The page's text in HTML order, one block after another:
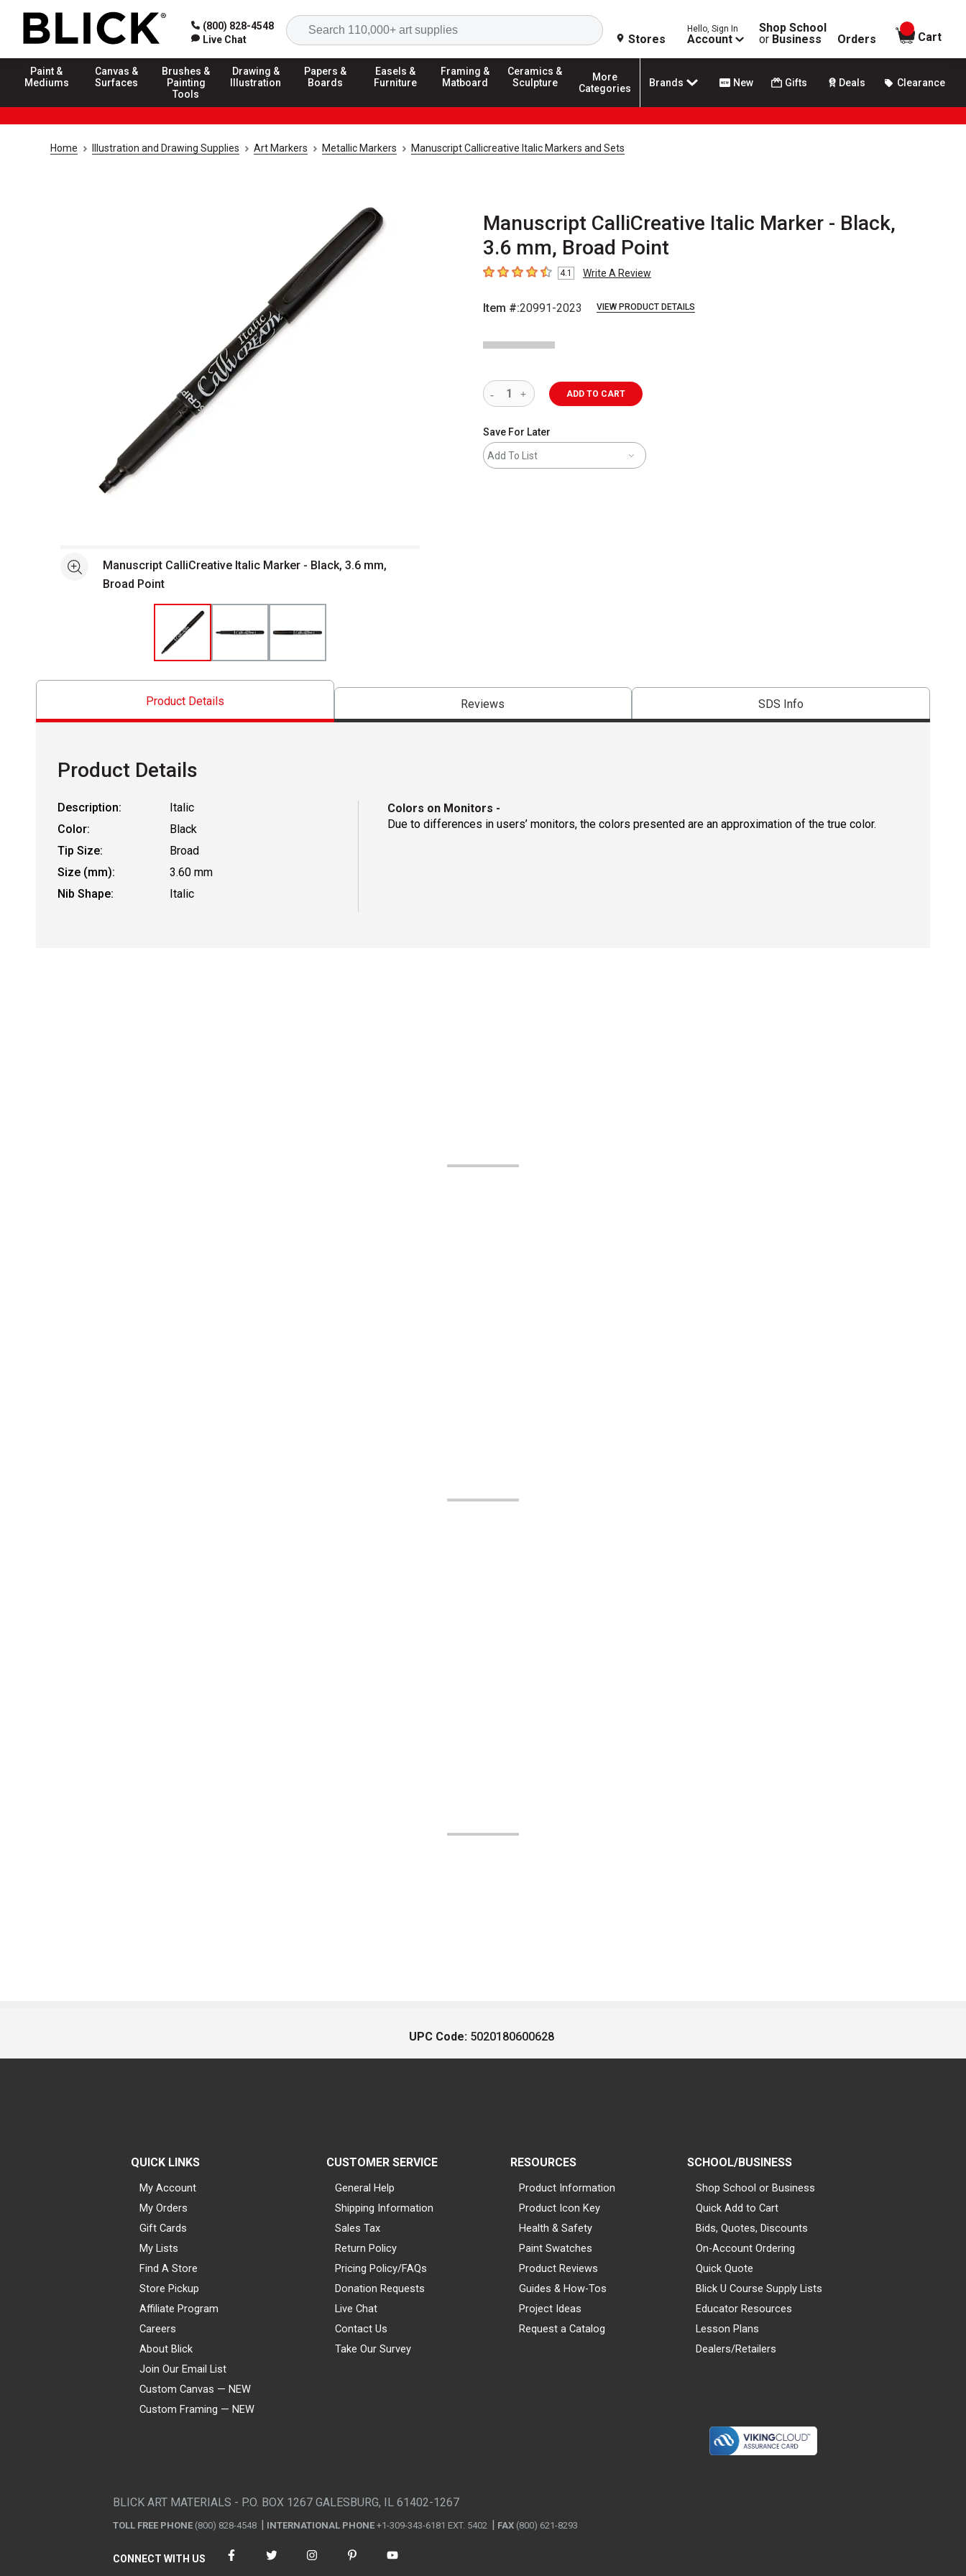
(800) 828-4548
Live Chat
Search
Stores
Hello, Sign In
Account
Shop School
or Business Orders
items in
Cart
Paint &
Mediums
Canvas &
Surfaces
Brushes &
Painting
Tools
Drawing &
Illustration
Papers &
Boards
Easels &
Furniture
Framing &
Matboard
Ceramics &
Sculpture
More
Categories
Brands New Gifts Deals Clearance
Home Illustration and Drawing Supplies Art Markers Metallic Markers Manuscript Callicreative Italic Markers and Sets
Manuscript CalliCreative Italic Marker - Black,
3.6 mm, Broad Point
4.1 out of 5 stars
4.1 Write A Review
Item #:20991-2023 VIEW PRODUCT DETAILS
See moreManuscript CalliCreative Italic Marker - Black, 3.6 mm,
Broad Point
ADD TO CART
Save For Later
Add To List
Product Details Reviews SDS Info
Product Details
Description:
Italic
Color:
Black
Tip Size:
Broad
Size (mm):
3.60 mm
Nib Shape:
Italic
Colors on Monitors -
Due to differences in users’ monitors, the colors presented are an approximation of the true color.
UPC Code: 5020180600628
QUICK LINKS
My Account
My Orders
Gift Cards
My Lists
Find A Store
Store Pickup
Affiliate Program
Careers
About Blick
Join Our Email List
Custom Canvas — NEW
Custom Framing — NEW
CUSTOMER SERVICE
General Help
Shipping Information
Sales Tax
Return Policy
Pricing Policy/FAQs
Donation Requests
Live Chat
Contact Us
Take Our Survey
RESOURCES
Product Information
Product Icon Key
Health & Safety
Paint Swatches
Product Reviews
Guides & How-Tos
Project Ideas
Request a Catalog
SCHOOL/BUSINESS
Shop School or Business
Quick Add to Cart
Bids, Quotes, Discounts
On-Account Ordering
Quick Quote
Blick U Course Supply Lists
Educator Resources
Lesson Plans
Dealers/Retailers
BLICK ART MATERIALS - P.O. BOX 1267 GALESBURG, IL 61402-1267
TOLL FREE PHONE (800) 828-4548 INTERNATIONAL PHONE +1-309-343-6181 EXT. 5402 FAX (800) 621-8293
CONNECT WITH US